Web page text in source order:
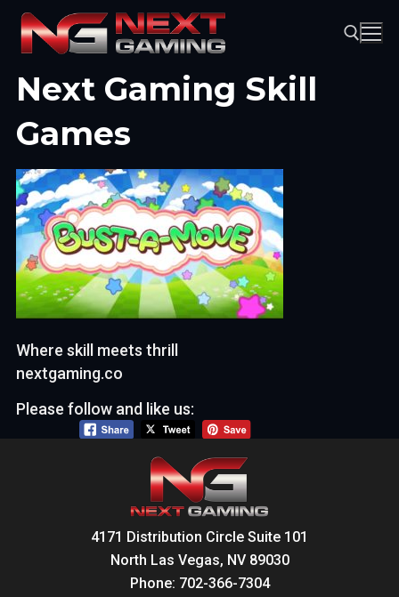
Skip
content
Search for:
Next Gaming Skill
Games
Where skill meets thrill
nextgaming.co
Please follow and like us:
4171 Distribution Circle Suite 101
North Las Vegas, NV 89030
Phone: 702-366-7304